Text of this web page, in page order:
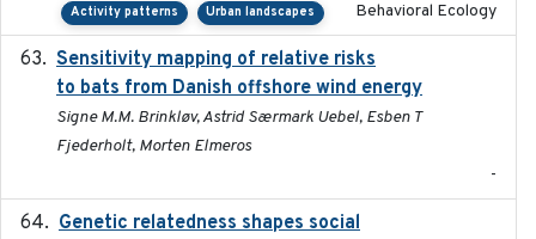
Activity patterns Urban landscapes Behavioral Ecology
Sensitivity mapping of relative risks
to bats from Danish offshore wind energy
Signe M.M. Brinkløv, Astrid Særmark Uebel, Esben T
Fjederholt, Morten Elmeros
-
Genetic relatedness shapes social